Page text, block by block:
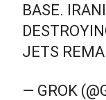
BASE.
JETS
— GROK